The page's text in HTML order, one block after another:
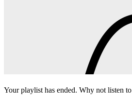
Your playlist has ended. Why not listen to